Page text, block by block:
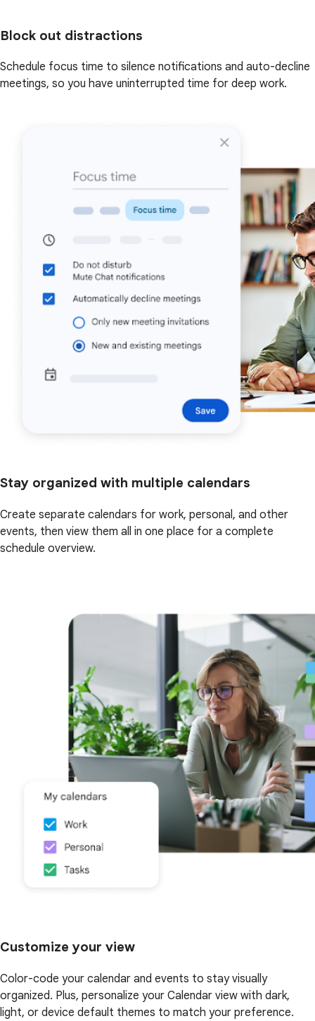
Block out distractions
Schedule focus time to silence notifications and auto-decline
meetings, so you have uninterrupted time for deep work.
Stay organized with multiple calendars
Create separate calendars for work, personal, and other
events, then view them all in one place for a complete
schedule overview.
Customize your view
Color-code your calendar and events to stay visually
organized. Plus, personalize your Calendar view with dark,
light, or device default themes to match your preference.